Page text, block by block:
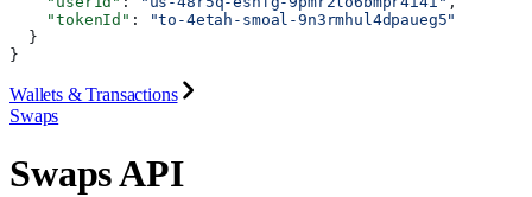
    "tokenId"
:
"to-4etah-smoal-9n3rmhul4dpaueg5"
  }
}
Wallets & Transactions
Swaps
Swaps API